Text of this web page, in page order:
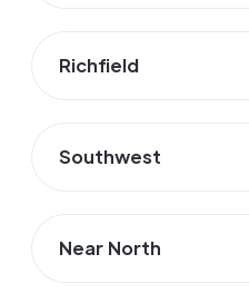
Richfield
Southwest
Near North